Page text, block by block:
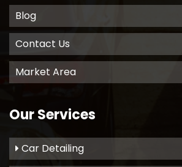
Blog
Contact Us
Market Area
Our Services
Car Detailing